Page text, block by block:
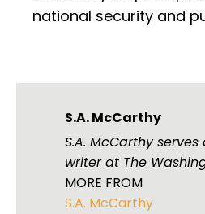
national security and
S.A. McCarthy
S.A. McCarthy
writer at The
MORE FROM
S.A. McCarthy